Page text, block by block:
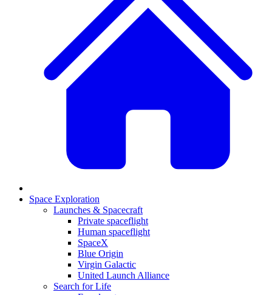
Space Exploration
Launches & Spacecraft
Private spaceflight
Human spaceflight
SpaceX
Blue Origin
Virgin Galactic
United Launch Alliance
Search for Life